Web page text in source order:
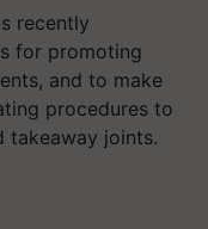
recently
for promoting
and to make
procedures to
takeaway joints.